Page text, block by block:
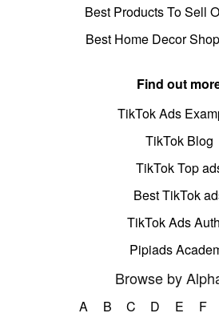
Best Products To Sell
Best Home Decor
Find out
TikTok Ads
TikTok Blog
TikTok Top
Best TikTok
TikTok Ads
Pipiads
Browse by
A B C D E F